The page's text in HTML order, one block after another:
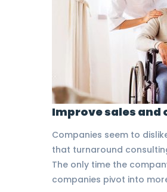
Improve sales
Companies seem to
that turnaround
The only time the
companies pivot into